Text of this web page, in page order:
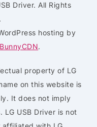
Driver. All Rights
hosting by
BunnyCDN.
property of LG
on this website is
It does not imply
LG USB Driver is not